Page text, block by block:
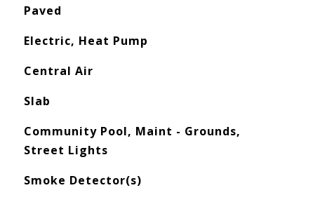
Paved
Electric, Heat Pump
Central Air
Slab
Community Pool, Maint - Grounds,
Street Lights
Smoke Detector(s)